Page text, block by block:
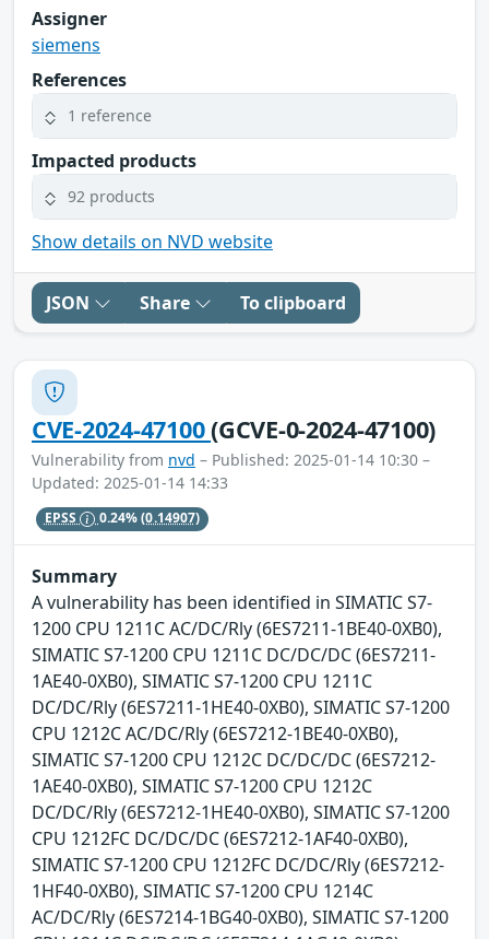
Assigner
siemens
References
1 reference
Impacted products
92 products
Show details on NVD website
JSON Share To clipboard
CVE-2024-47100(GCVE-0-2024-47100)
Vulnerability from nvd – Published: 2025-01-14 10:30 –
Updated: 2025-01-14 14:33
EPSS 0.24%(0.14907)
Summary
A vulnerability has been identified in SIMATIC S7-
1200 CPU 1211C AC/DC/Rly (6ES7211-1BE40-0XB0),
SIMATIC S7-1200 CPU 1211C DC/DC/DC (6ES7211-
1AE40-0XB0), SIMATIC S7-1200 CPU 1211C
DC/DC/Rly (6ES7211-1HE40-0XB0), SIMATIC S7-1200
CPU 1212C AC/DC/Rly (6ES7212-1BE40-0XB0),
SIMATIC S7-1200 CPU 1212C DC/DC/DC (6ES7212-
1AE40-0XB0), SIMATIC S7-1200 CPU 1212C
DC/DC/Rly (6ES7212-1HE40-0XB0), SIMATIC S7-1200
CPU 1212FC DC/DC/DC (6ES7212-1AF40-0XB0),
SIMATIC S7-1200 CPU 1212FC DC/DC/Rly (6ES7212-
1HF40-0XB0), SIMATIC S7-1200 CPU 1214C
AC/DC/Rly (6ES7214-1BG40-0XB0), SIMATIC S7-1200